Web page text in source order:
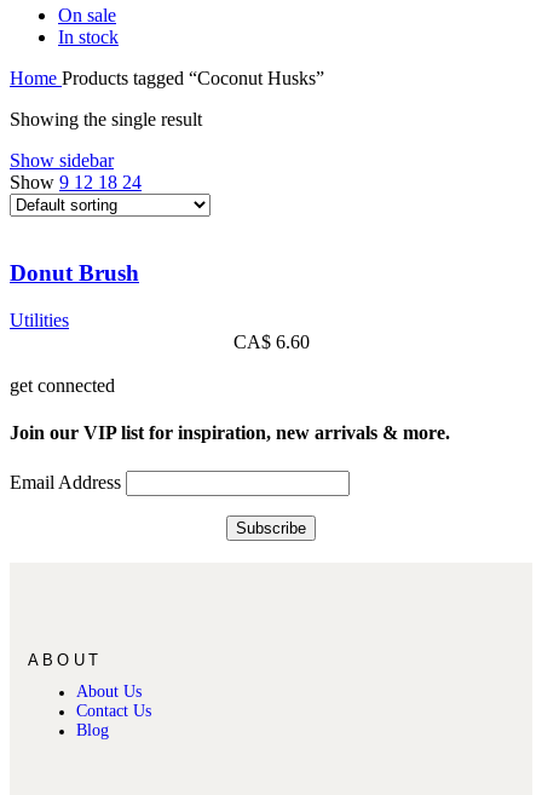
On sale
In stock
Home Products tagged “Coconut Husks”
Showing the single result
Show sidebar
Show 9 12 18 24
Donut Brush
Utilities
CA$ 6.60
get connected
Join our VIP list for inspiration, new arrivals & more.
Email Address
ABOUT
About Us
Contact Us
Blog